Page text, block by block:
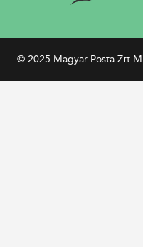
© 2025 Magyar Posta Zrt.